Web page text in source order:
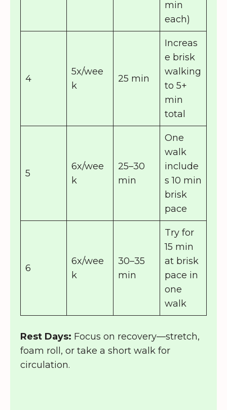
min
each)
4
5x/wee
k
25 min
Increas
e brisk
walking
to 5+
min
total
5
6x/wee
k
25–30
min
One
walk
include
s 10 min
brisk
pace
6
6x/wee
k
30–35
min
Try for
15 min
at brisk
pace in
one
walk
Rest Days: Focus on recovery—stretch,
foam roll, or take a short walk for
circulation.